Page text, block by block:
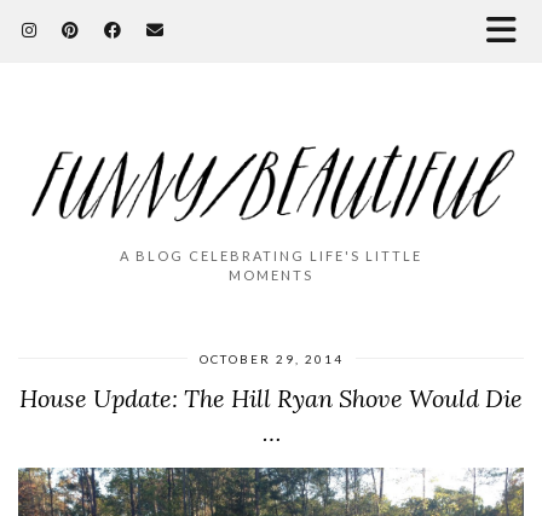
A BLOG CELEBRATING LIFE'S LITTLE
MOMENTS
OCTOBER 29, 2014
House Update: The Hill Ryan Shove Would Die
…